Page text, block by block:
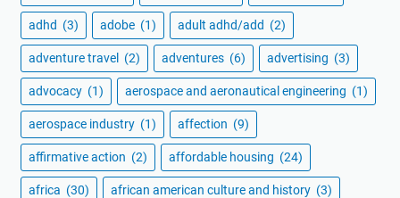
adhd (3) adobe (1) adult adhd/add (2)
adventure travel (2) adventures (6) advertising (3)
advocacy (1) aerospace and aeronautical engineering (1)
aerospace industry (1) affection (9)
affirmative action (2) affordable housing (24)
africa (30) african american culture and history (3)